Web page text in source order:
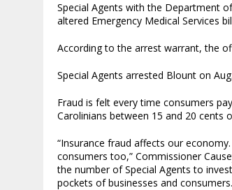
Special Agents with the Department
altered Emergency Medical Services
According to the arrest warrant, the
Special Agents arrested Blount on
Fraud is felt every time consumers
Carolinians between 15 and 20 cents
“Insurance fraud affects our
consumers too,” Commissioner
the number of Special Agents to
pockets of businesses and